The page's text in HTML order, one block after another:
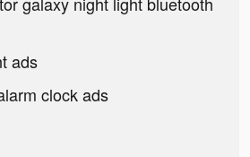
ads
clock ads